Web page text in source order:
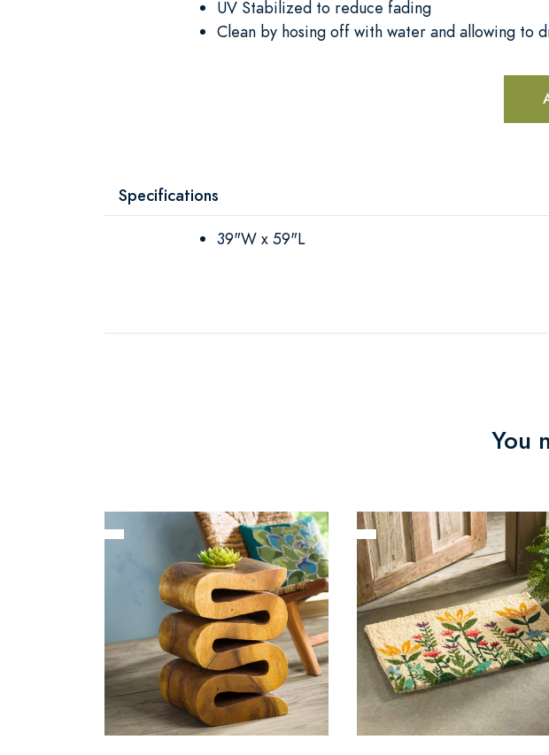
UV Stabilized to reduce fading
Clean by hosing off with water and allowing to
Specifications
39"W x 59"L
You